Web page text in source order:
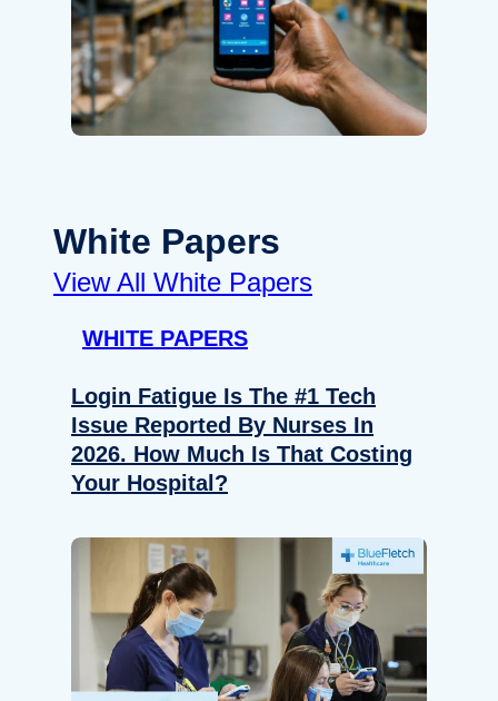
White Papers
View All White Papers
WHITE PAPERS
Login Fatigue Is The #1 Tech
Issue Reported By Nurses In
2026. How Much Is That Costing
Your Hospital?